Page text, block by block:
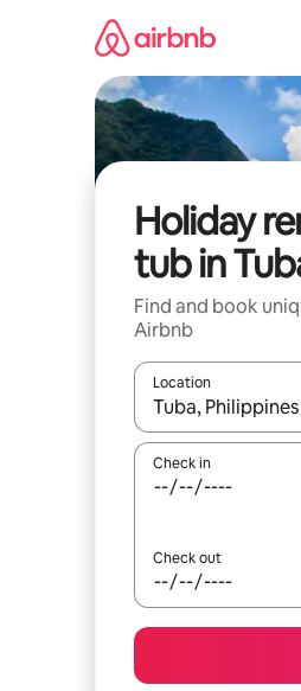
Holiday
tub in
Find and book
Airbnb
Location
When results are
Check in
Check out